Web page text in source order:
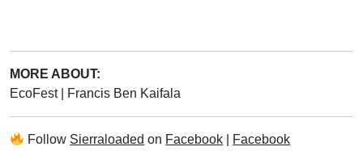
MORE ABOUT:
EcoFest
Francis Ben Kaifala
Follow Sierraloaded on Facebook
Facebook